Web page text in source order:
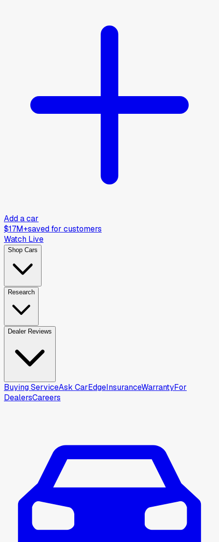
Add a car
$17M+saved for customers
Watch Live
Shop Cars
Research
Dealer Reviews
Buying ServiceAsk CarEdgeInsuranceWarrantyFor
DealersCareers